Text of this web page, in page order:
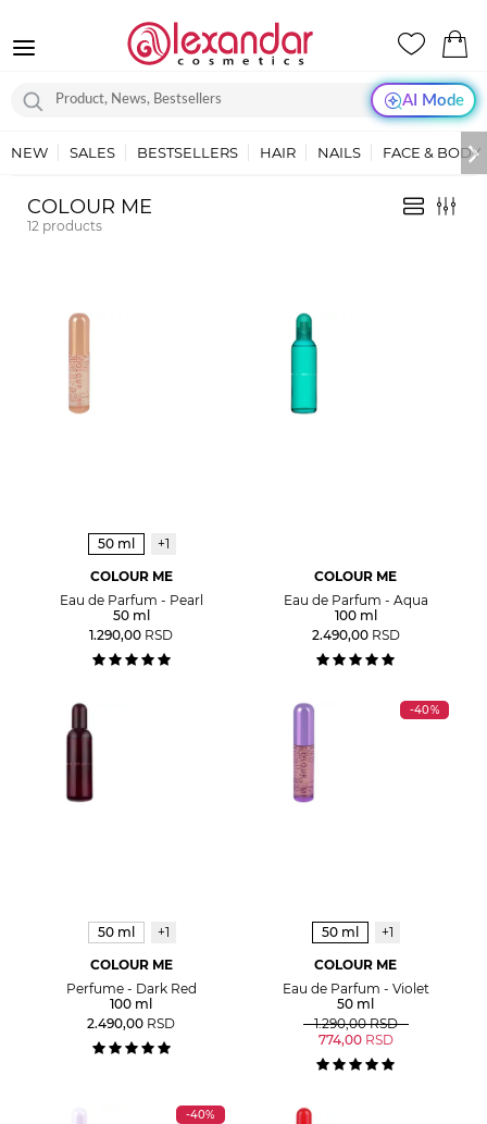
AI Mode
NEW SALES BESTSELLERS HAIR NAILS FACE & BODY
COLOUR ME
12 products
50 ml
+1
COLOUR ME
Eau de Parfum - Pearl
50 ml
1.290,00 RSD
COLOUR ME
Eau de Parfum - Aqua
100 ml
2.490,00 RSD
50 ml
+1
COLOUR ME
Perfume - Dark Red
100 ml
2.490,00 RSD
-40%
50 ml
+1
COLOUR ME
Eau de Parfum - Violet
50 ml
1.290,00 RSD
774,00 RSD
-40%